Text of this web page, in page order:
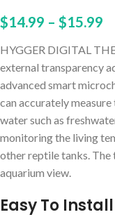
$14.99 – $15.99
HYGGER DIGITAL
external transparency
advanced smart
can accurately
water such as
monitoring the living
other reptile tanks. The
aquarium view.
Easy To Install